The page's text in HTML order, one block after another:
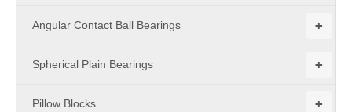
+
Angular Contact Ball Bearings
+
Spherical Plain Bearings
+
Pillow Blocks